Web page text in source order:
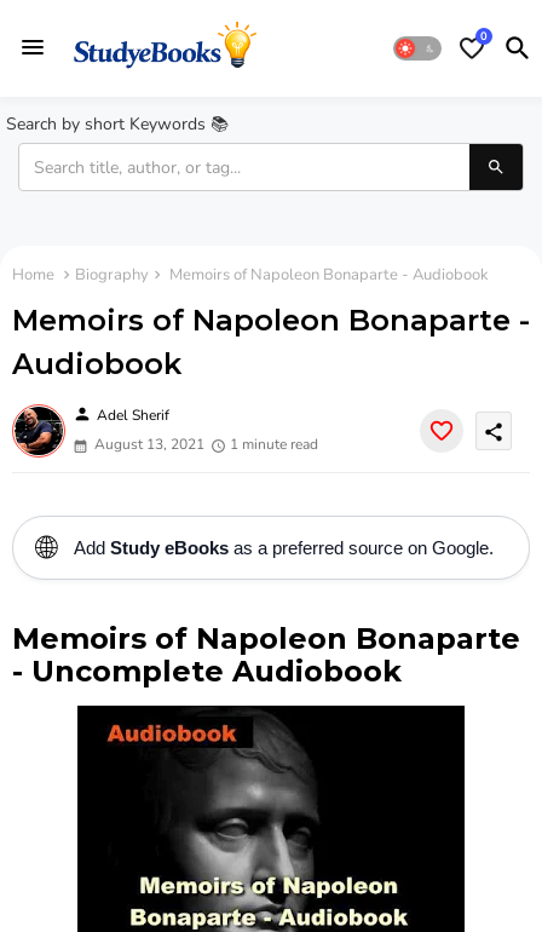
0
Search by short Keywords 📚
Home Biography Memoirs of Napoleon Bonaparte - Audiobook
Memoirs of Napoleon Bonaparte -
Audiobook
person Adel Sherif
August 13, 2021
1 minute read
share
🌐 Add Study eBooks as a preferred source on Google.
Memoirs of Napoleon Bonaparte
- Uncomplete Audiobook